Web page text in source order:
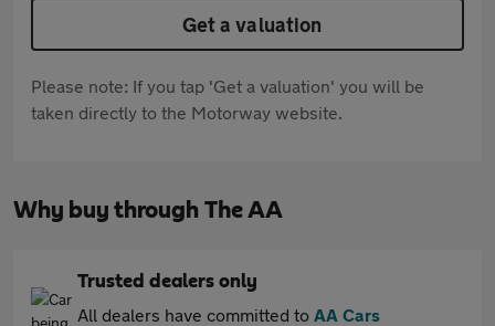
Get a valuation
Please note: If you tap 'Get a valuation' you will be
taken directly to the Motorway website.
Why buy through The AA
Trusted dealers only
All dealers have committed to AA Cars